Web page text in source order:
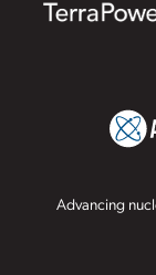
Advancing